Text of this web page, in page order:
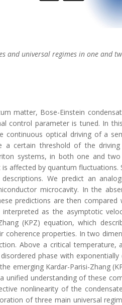
and universal regimes in one and
matter, Bose-Einstein
control parameter is tuned. In
continuous optical driving of a
certain threshold of the
systems, in both one and
affected by quantum fluctuations.
We predict an
microcavity. In the
predictions are then
as the asymptotic
(KPZ) equation, which
coherence properties. In two
Above a critical temperature,
phase with
emerging Kardar-Parisi-Zhang
unified understanding of these
nonlinearity of the
of three main universal